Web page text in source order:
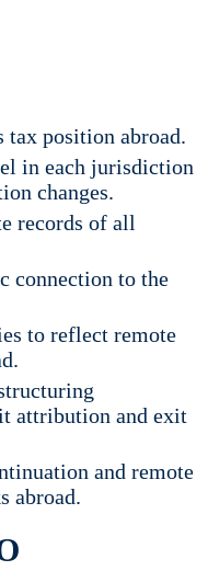
tax position abroad.
in each jurisdiction
changes.
records of all
connection to the
to reflect remote
attribution and exit
and remote
abroad.